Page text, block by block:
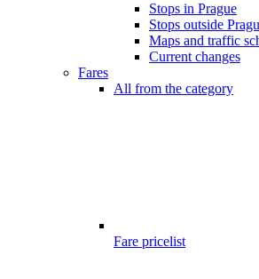
Stops in Prague
Stops outside
Maps and traffic
Current changes
Fares
All from the category
Fare pricelist